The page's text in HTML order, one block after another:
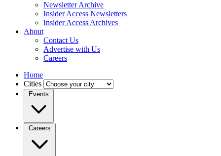
Newsletter Archive
Insider Access Newsletters
Insider Access Archives
About
Contact Us
Advertise with Us
Careers
Home
Cities
Events
Careers